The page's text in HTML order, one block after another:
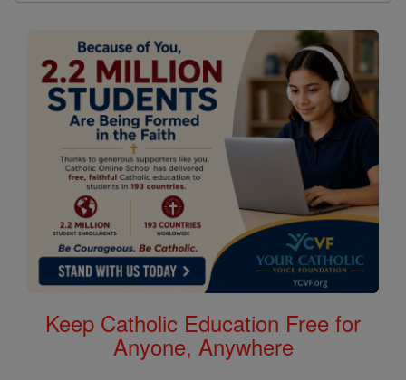
Keep Catholic Education Free for
Anyone, Anywhere